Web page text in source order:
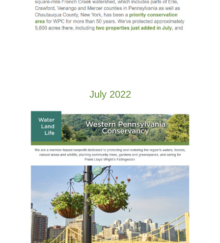
July 2022